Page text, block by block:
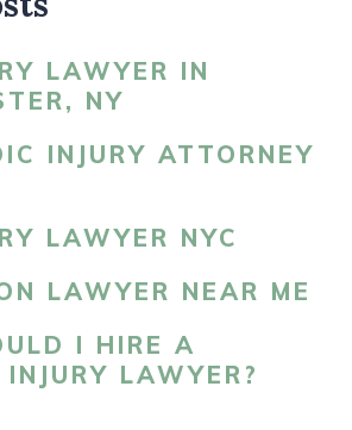
LAWYER IN
NY
INJURY ATTORNEY
LAWYER NYC
LAWYER NEAR ME
I HIRE A
LAWYER?